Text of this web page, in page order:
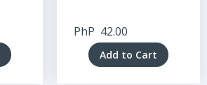
PhP 42.00
Add to Cart